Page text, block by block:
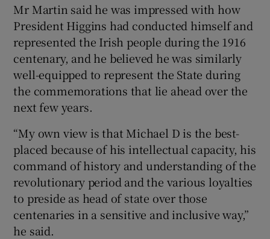
Show Sponsored sub sections
Mr Martin said he was impressed with how
President Higgins had conducted himself and
represented the Irish people during the 1916
centenary, and he believed he was similarly
well-equipped to represent the State during
the commemorations that lie ahead over the
next few years.
“My own view is that Michael D is the best-
placed because of his intellectual capacity, his
command of history and understanding of the
revolutionary period and the various loyalties
to preside as head of state over those
centenaries in a sensitive and inclusive way,”
he said.